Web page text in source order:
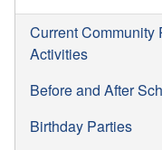
Current Community
Activities
Before and After
Birthday Parties